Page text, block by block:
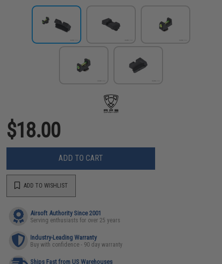
$18.00
ADD TO CART
ADD TO WISHLIST
Airsoft Authority Since 2001
Serving enthusiasts for over 25 years
Industry-Leading Warranty
Buy with confidence - 90 day warranty
Ships Fast from US Warehouses